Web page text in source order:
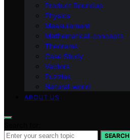
Product Roundup
Physics
Measurement
Mathematical-concepts
Theorems
Case Study
Vectors
Puzzles
Natural-world
ABOUT US
SEARCH